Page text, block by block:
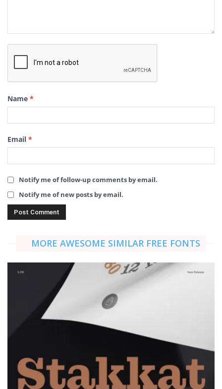
Name *
Email *
Notify me of follow-up comments by email.
Notify me of new posts by email.
MORE AWESOME SIMILAR FREE FONTS